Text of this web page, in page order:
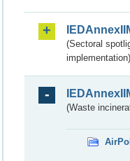
(Sectoral
(Waste